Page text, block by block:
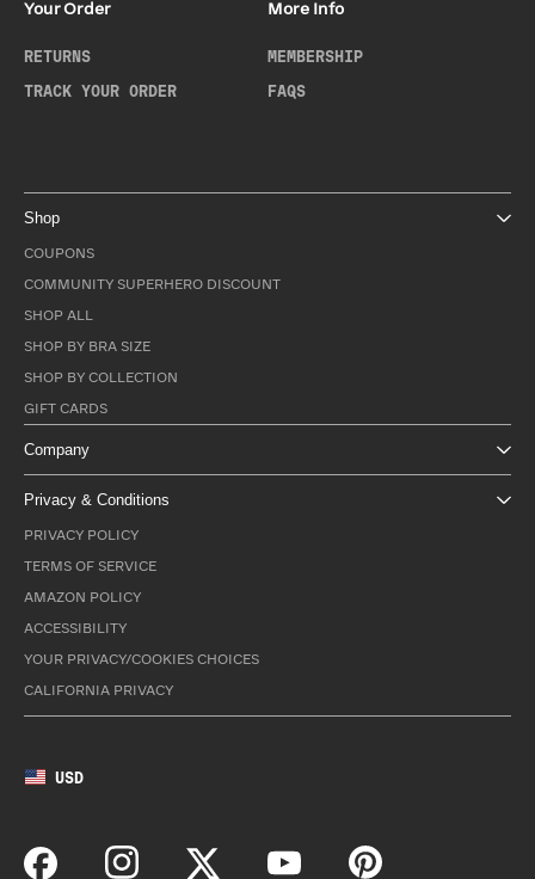
Your Order
RETURNS
TRACK YOUR ORDER
More Info
MEMBERSHIP
FAQS
Shop
COUPONS
COMMUNITY SUPERHERO DISCOUNT
SHOP ALL
SHOP BY BRA SIZE
SHOP BY COLLECTION
GIFT CARDS
Company
Privacy & Conditions
PRIVACY POLICY
TERMS OF SERVICE
AMAZON POLICY
ACCESSIBILITY
YOUR PRIVACY/COOKIES CHOICES
CALIFORNIA PRIVACY
USD